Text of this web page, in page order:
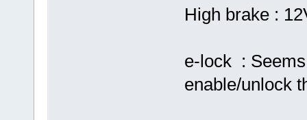
High brake :
e-lock :
enable/unlock